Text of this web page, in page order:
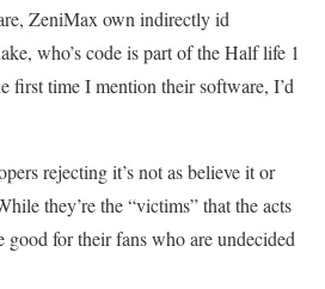
ZeniMax own indirectly id
who’s code is part of the Half life 1
first time I mention their software, I’d
rejecting it’s not as believe it or
they’re the “victims” that the acts
good for their fans who are undecided